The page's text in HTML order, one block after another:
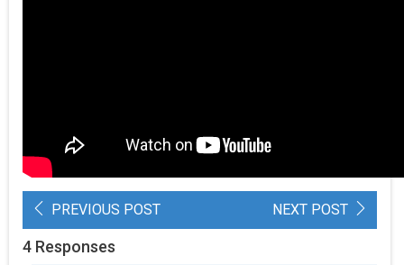
PREVIOUS POST NEXT POST
4 Responses